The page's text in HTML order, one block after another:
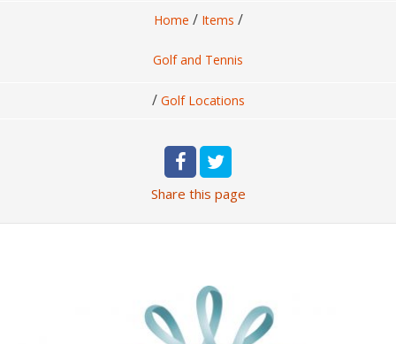
Home / Items /
Golf and Tennis
/ Golf Locations
Share this page